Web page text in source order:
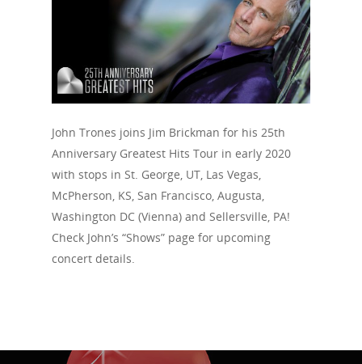
John Trones joins Jim Brickman for his 25th
Anniversary Greatest Hits Tour in early 2020
with stops in St. George, UT, Las Vegas,
McPherson, KS, San Francisco, Augusta,
Washington DC (Vienna) and Sellersville, PA!
Check John’s “Shows” page for upcoming
concert details.
Home
Events
News